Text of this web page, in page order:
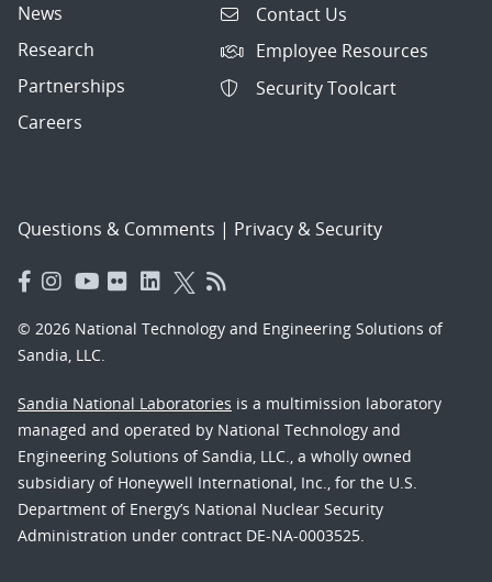
News
Research
Partnerships
Careers
Contact Us
Employee Resources
Security Toolcart
Questions & Comments | Privacy & Security
© 2026 National Technology and Engineering Solutions of
Sandia, LLC.
Sandia National Laboratories is a multimission laboratory
managed and operated by National Technology and
Engineering Solutions of Sandia, LLC., a wholly owned
subsidiary of Honeywell International, Inc., for the U.S.
Department of Energy’s National Nuclear Security
Administration under contract DE-NA-0003525.